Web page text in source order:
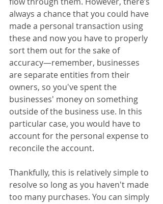
always a chance that you could have
made a personal transaction using
these and now you have to properly
sort them out for the sake of
accuracy—remember, businesses
are separate entities from their
owners, so you've spent the
businesses' money on something
outside of the business use. In this
particular case, you would have to
account for the personal expense to
reconcile the account.
Thankfully, this is relatively simple to
resolve so long as you haven't made
too many purchases. You can simply